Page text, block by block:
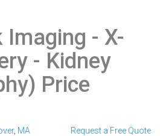
Imaging - X-
- Kidney
Price
, MA
Request a Free Quote